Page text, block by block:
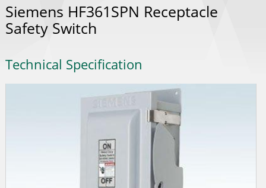
Siemens HF361SPN Receptacle
Safety Switch
Technical Specification